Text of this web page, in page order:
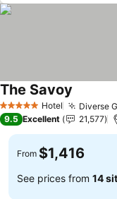
5 Stars Hotel Diverse
The Savoy
9.5 Excellent 21,577
From $1,416
See prices from 14